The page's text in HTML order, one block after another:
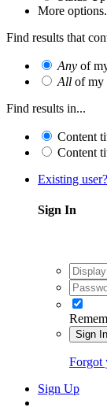
More
Find results that
Any of
All of my
Find results in...
Content
Content
Existing
Sign In
Sign In
Forgot
Sign Up